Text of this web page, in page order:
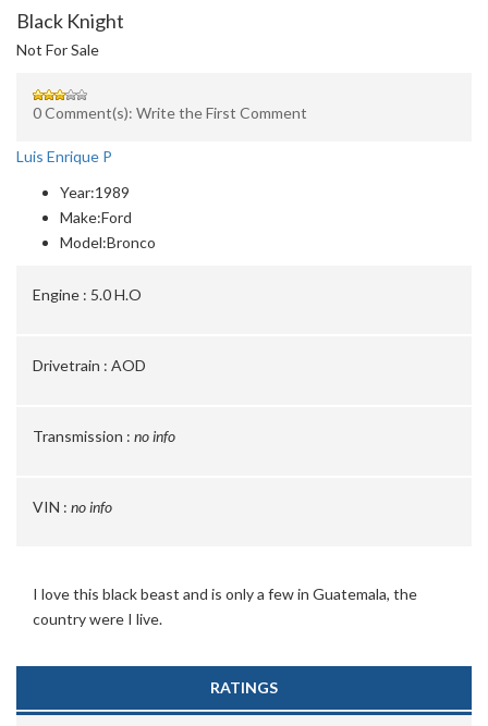
Black Knight
Not For Sale
0 Comment(s): Write the First Comment
Luis Enrique P
Year:1989
Make:Ford
Model:Bronco
Engine : 5.0 H.O
Drivetrain : AOD
Transmission : no info
VIN : no info
I love this black beast and is only a few in Guatemala, the
country were I live.
RATINGS